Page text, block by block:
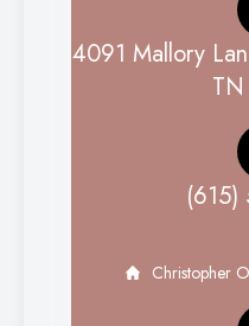
4091 Mallory
(615)
Christopher